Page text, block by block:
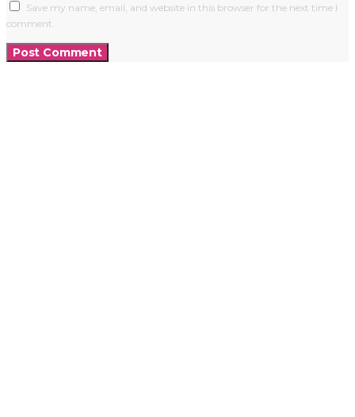
Save my name, email, and website in this browser for the next time I
comment.